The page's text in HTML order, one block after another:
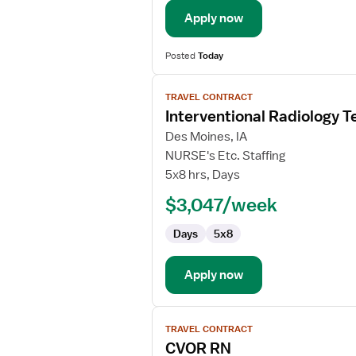
Apply now
PostedToday
View
job
details
for
Interventional
Radiology
TRAVEL CONTRACT
Interventional Radiology
Des Moines, IA
NURSE's Etc. Staffing
5x8 hrs, Days
$3,047/week
Days 5x8
Apply now
View
job
details
TRAVEL CONTRACT
CVOR RN